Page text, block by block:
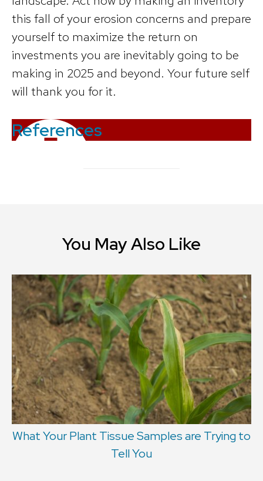
this fall of your erosion concerns and prepare
yourself to maximize the return on
investments you are inevitably going to be
making in 2025 and beyond. Your future self
will thank you for it.
References
You May Also Like
What Your Plant Tissue Samples are Trying to
Tell You